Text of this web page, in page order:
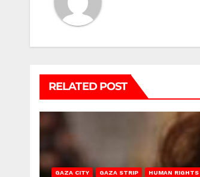
RELATED POST
GAZA CITY GAZA STRIP HUMAN RIGHTS